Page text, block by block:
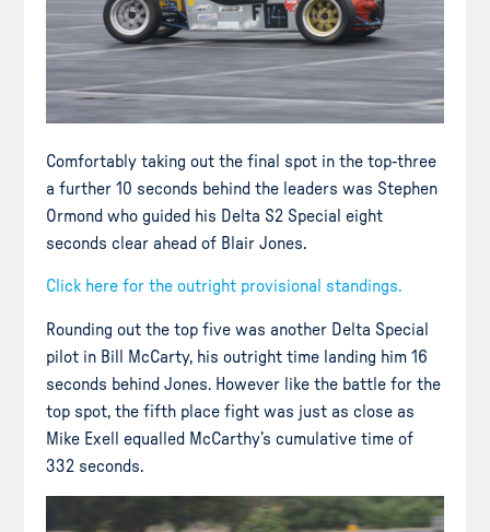
Comfortably taking out the final spot in the top-three
a further 10 seconds behind the leaders was Stephen
Ormond who guided his Delta S2 Special eight
seconds clear ahead of Blair Jones.
Click here for the outright provisional standings.
Rounding out the top five was another Delta Special
pilot in Bill McCarty, his outright time landing him 16
seconds behind Jones. However like the battle for the
top spot, the fifth place fight was just as close as
Mike Exell equalled McCarthy’s cumulative time of
332 seconds.